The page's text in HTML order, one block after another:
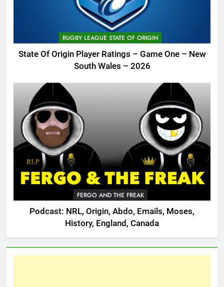
RUGBY LEAGUE STATE OF ORIGIN
State Of Origin Player Ratings – Game One – New
South Wales – 2026
FERGO AND THE FREAK
Podcast: NRL, Origin, Abdo, Emails, Moses,
History, England, Canada